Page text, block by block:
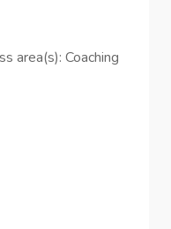
area(s): Coaching